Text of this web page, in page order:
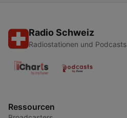
Radio Schweiz
Radiostationen und Podcasts
Ressourcen